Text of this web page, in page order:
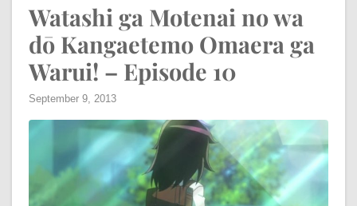
Watashi ga Motenai no wa
dō Kangaetemo Omaera ga
Warui! – Episode 10
September 9, 2013